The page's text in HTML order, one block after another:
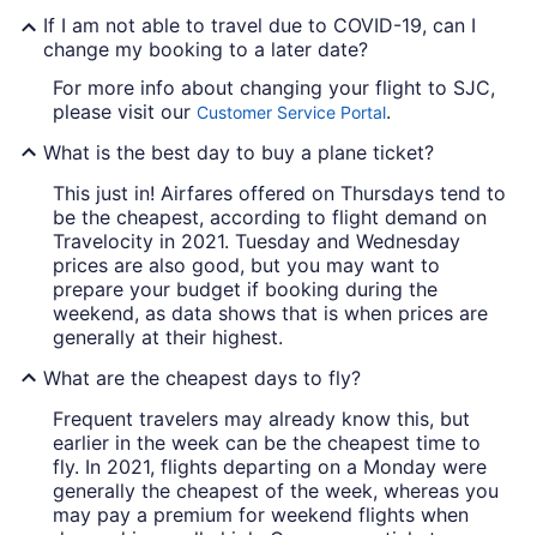
If I am not able to travel due to COVID-19, can I
change my booking to a later date?
For more info about changing your flight to SJC,
please visit our Customer Service Portal.
What is the best day to buy a plane ticket?
This just in! Airfares offered on Thursdays tend to
be the cheapest, according to flight demand on
Travelocity in 2021. Tuesday and Wednesday
prices are also good, but you may want to
prepare your budget if booking during the
weekend, as data shows that is when prices are
generally at their highest.
What are the cheapest days to fly?
Frequent travelers may already know this, but
earlier in the week can be the cheapest time to
fly. In 2021, flights departing on a Monday were
generally the cheapest of the week, whereas you
may pay a premium for weekend flights when